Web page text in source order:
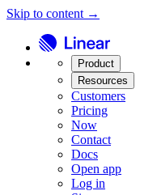
Skip to content →
Product
Resources
Customers
Pricing
Now
Contact
Docs
Open app
Log in